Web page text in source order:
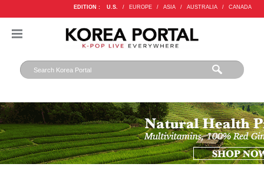
EDITION : U.S. / EUROPE / ASIA / AUSTRALIA / CANADA